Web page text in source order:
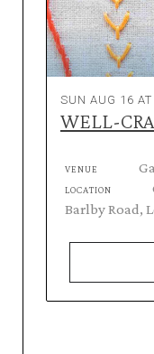
SUN AUG 16
WELL-
VENUE
LOCATION
Barlby Road,